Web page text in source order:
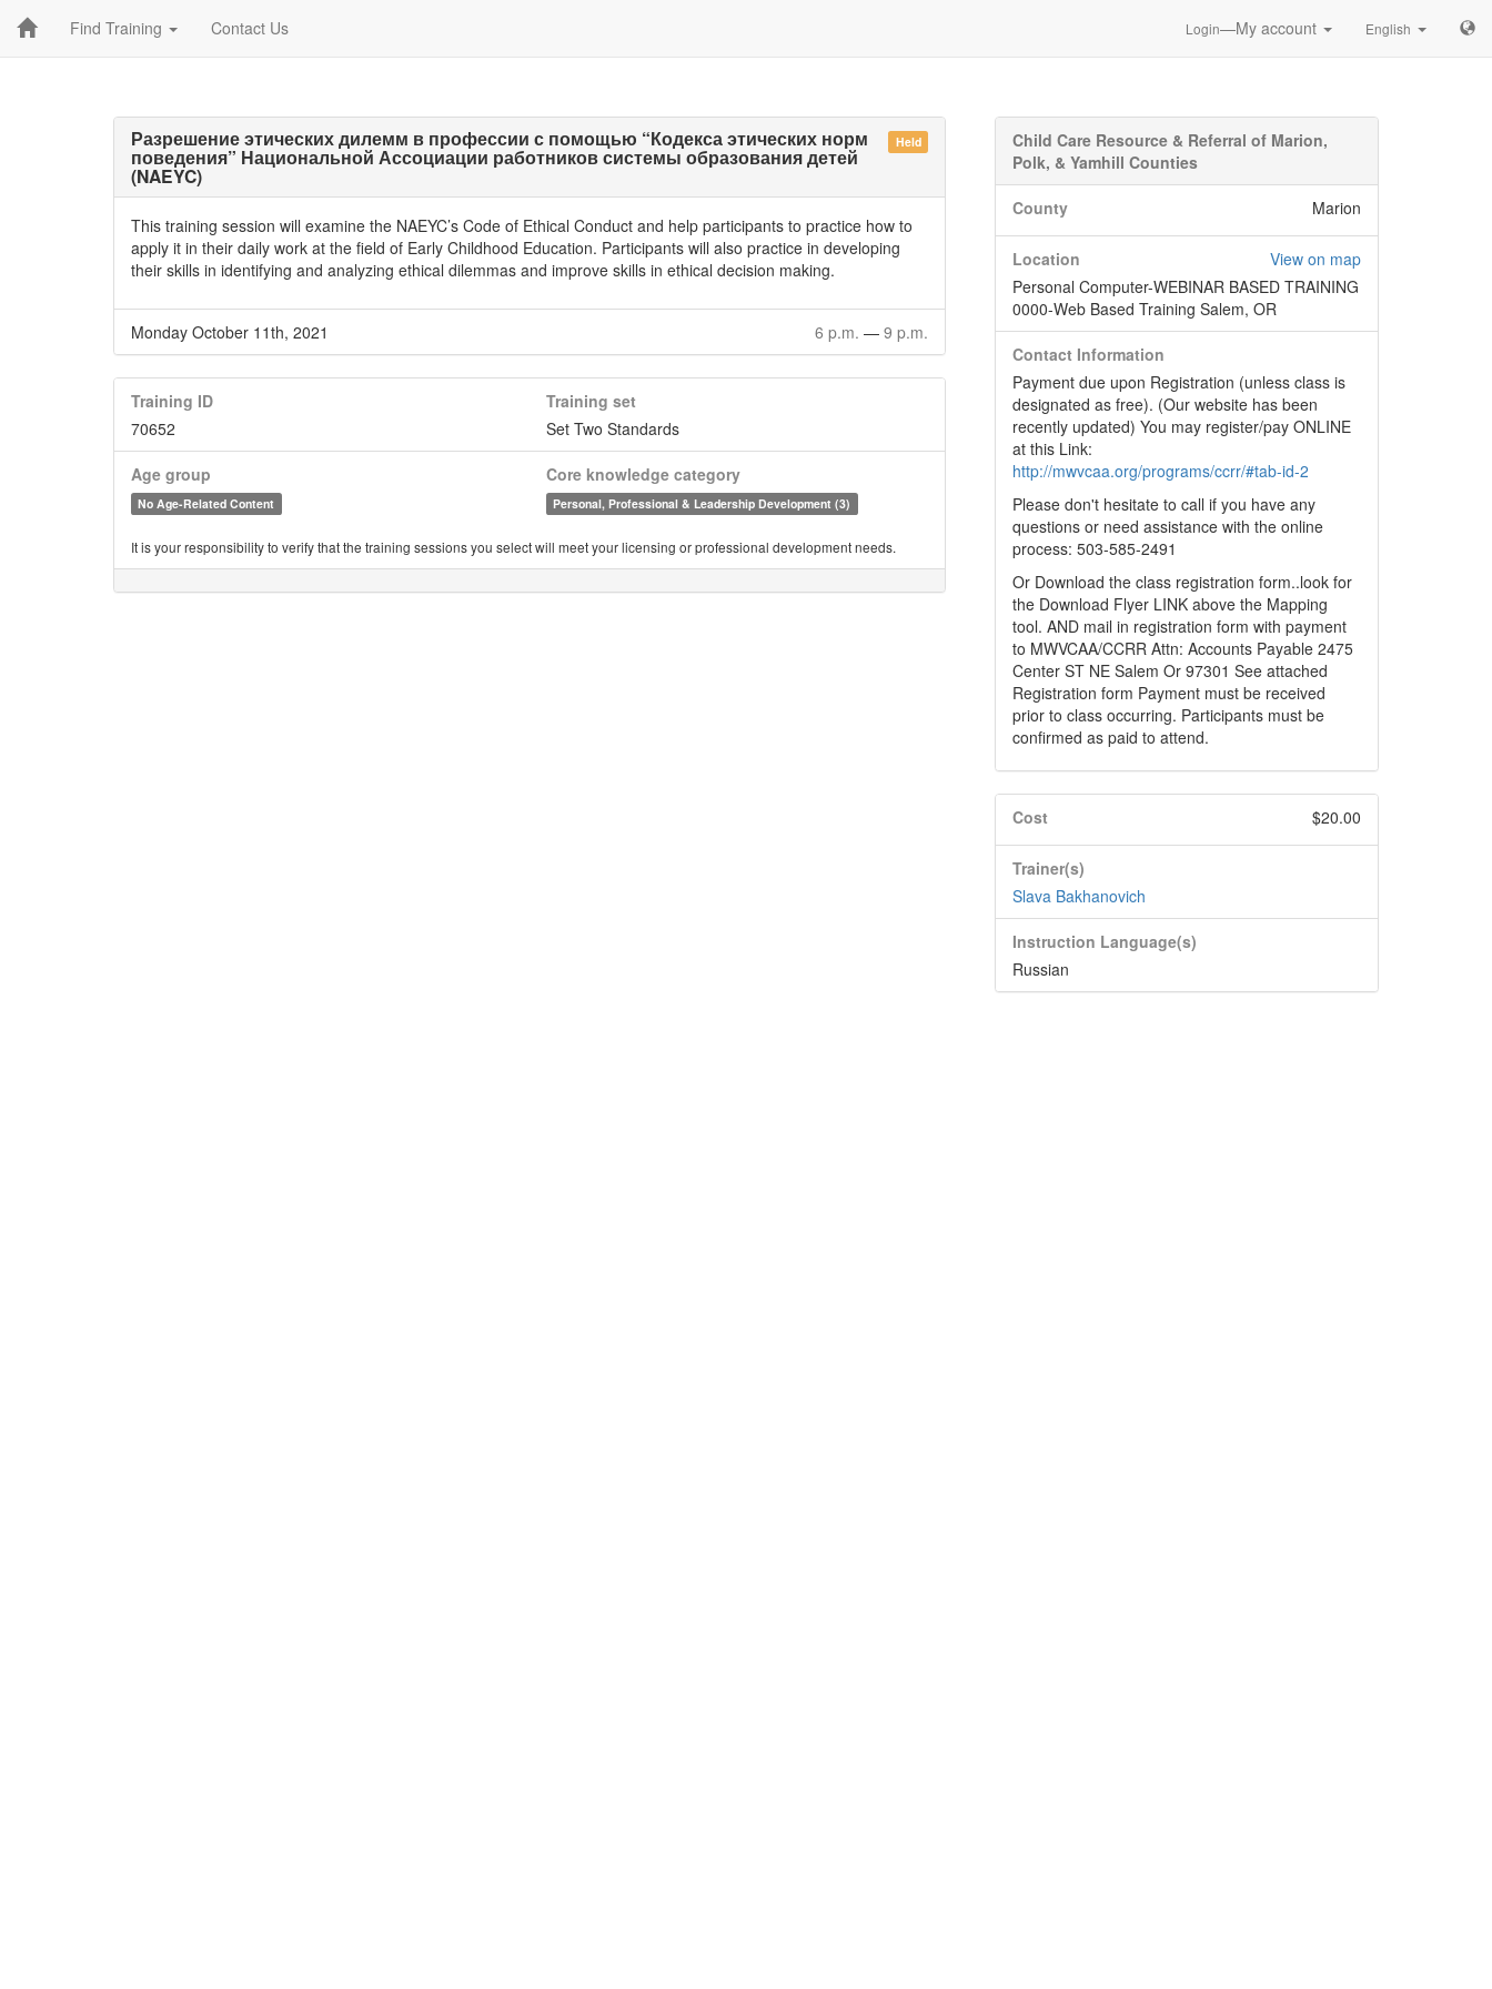
Find Training Contact Us Login—My account English
Held
Разрешение этических дилемм в профессии с помощью “Кодекса этических норм
поведения” Национальной Ассоциации работников системы образования детей
(NAEYC)
This training session will examine the NAEYC’s Code of Ethical Conduct and help participants to practice how to
apply it in their daily work at the field of Early Childhood Education. Participants will also practice in developing
their skills in identifying and analyzing ethical dilemmas and improve skills in ethical decision making.
Monday October 11th, 2021 6 p.m. — 9 p.m.
Training ID
70652
Training set
Set Two Standards
Age group
No Age-Related Content
Core knowledge category
Personal, Professional & Leadership Development (3)
It is your responsibility to verify that the training sessions you select will meet your licensing or professional development needs.
Child Care Resource & Referral of Marion,
Polk, & Yamhill Counties
County Marion
Location
View on map
Personal Computer-WEBINAR BASED TRAINING
0000-Web Based Training Salem, OR
Contact Information
Payment due upon Registration (unless class is
designated as free). (Our website has been
recently updated) You may register/pay ONLINE
at this Link:
http://mwvcaa.org/programs/ccrr/#tab-id-2
Please don't hesitate to call if you have any
questions or need assistance with the online
process: 503-585-2491
Or Download the class registration form..look for
the Download Flyer LINK above the Mapping
tool. AND mail in registration form with payment
to MWVCAA/CCRR Attn: Accounts Payable 2475
Center ST NE Salem Or 97301 See attached
Registration form Payment must be received
prior to class occurring. Participants must be
confirmed as paid to attend.
Cost $20.00
Trainer(s)
Slava Bakhanovich
Instruction Language(s)
Russian